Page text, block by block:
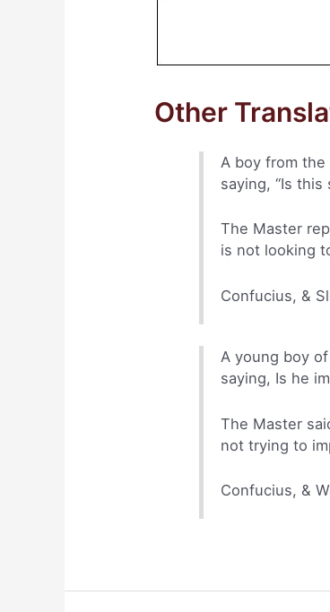
Other
A boy from the
saying, “Is
The Master
is not looking
Confucius, &
A young boy
saying, Is he
The Master
not trying to
Confucius, &